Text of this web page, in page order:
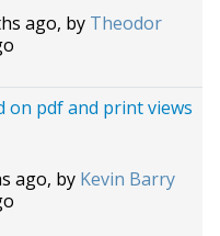
ago, by Theodor
on pdf and print views
ago, by Kevin Barry